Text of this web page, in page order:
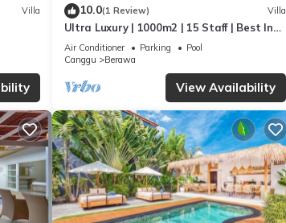
Villa
walk
10.0(1 Review) Villa
Ultra Luxury | 1000m2 | 15 Staff | Best In
Villa Dining in Bali | AC throughout
Air Conditioner Parking
Pool
Canggu
Berawa
View Availability